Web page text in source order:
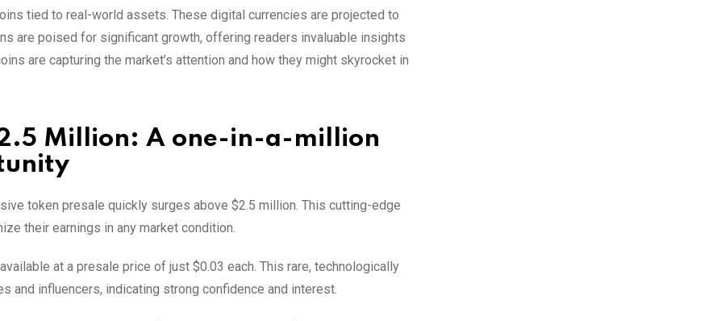
tied to real-world assets. These digital currencies are projected to
are poised for significant growth, offering readers invaluable insights
are capturing the market’s attention and how they might skyrocket in
Million: A one-in-a-million
token presale quickly surges above $2.5 million. This cutting-edge
their earnings in any market condition.
at a presale price of just $0.03 each. This rare, technologically
and influencers, indicating strong confidence and interest.